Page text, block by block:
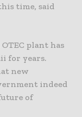
time, said
plant has
for years.
new
indeed
of